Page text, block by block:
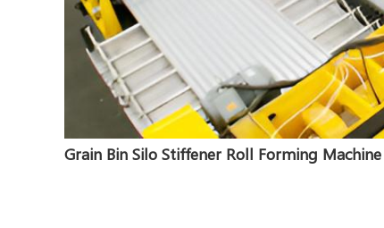
Grain Bin Silo Stiffener Roll Forming Machine